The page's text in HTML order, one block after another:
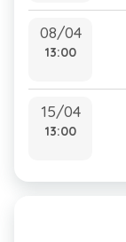
08/04
13:00
15/04
13:00